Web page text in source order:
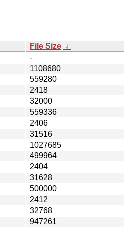
File Size ↓
-
1108680
559280
2418
32000
559336
2406
31516
1027685
499964
2404
31628
500000
2412
32768
947261